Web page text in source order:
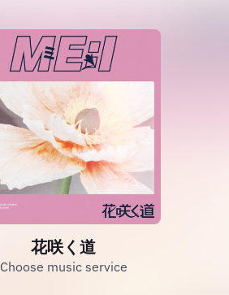
花咲く道
Choose music service